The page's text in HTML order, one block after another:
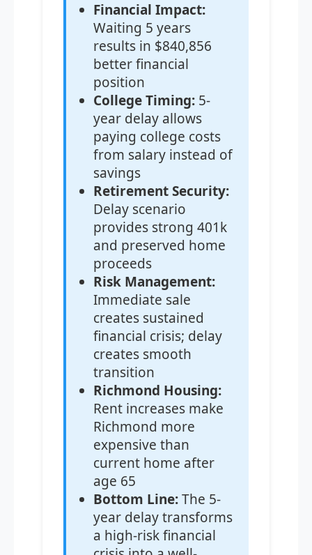
Financial Impact:
Waiting 5 years
results in $840,856
better financial
position
College Timing:5-
year delay allows
paying college costs
from salary instead of
savings
Retirement Security:
Delay scenario
provides strong 401k
and preserved home
proceeds
Risk Management:
Immediate sale
creates sustained
financial crisis; delay
creates smooth
transition
Richmond Housing:
Rent increases make
Richmond more
expensive than
current home after
age 65
Bottom Line:The 5-
year delay transforms
a high-risk financial